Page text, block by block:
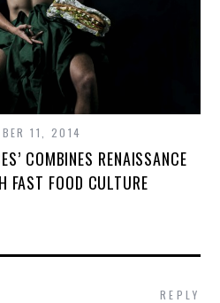
11, 2014
COMBINES RENAISSANCE
FAST FOOD CULTURE
REPLY